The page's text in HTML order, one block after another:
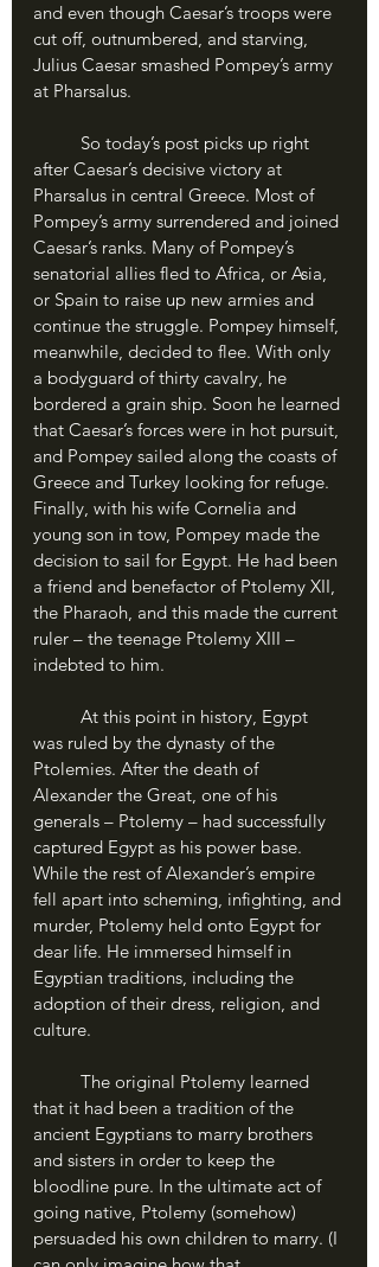
and even though Caesar’s troops were
cut off, outnumbered, and starving,
Julius Caesar smashed Pompey’s army
at Pharsalus.
after Caesar’s decisive victory at
Pharsalus in central Greece. Most of
Pompey’s army surrendered and joined
Caesar’s ranks. Many of Pompey’s
senatorial allies fled to Africa, or Asia,
or Spain to raise up new armies and
continue the struggle. Pompey himself,
meanwhile, decided to flee. With only
a bodyguard of thirty cavalry, he
bordered a grain ship. Soon he learned
that Caesar’s forces were in hot pursuit,
and Pompey sailed along the coasts of
Greece and Turkey looking for refuge.
Finally, with his wife Cornelia and
young son in tow, Pompey made the
decision to sail for Egypt. He had been
a friend and benefactor of Ptolemy XII,
the Pharaoh, and this made the current
ruler – the teenage Ptolemy XIII –
indebted to him.
was ruled by the dynasty of the
Ptolemies. After the death of
Alexander the Great, one of his
generals – Ptolemy – had successfully
captured Egypt as his power base.
While the rest of Alexander’s empire
fell apart into scheming, infighting, and
murder, Ptolemy held onto Egypt for
dear life. He immersed himself in
Egyptian traditions, including the
adoption of their dress, religion, and
culture.
that it had been a tradition of the
ancient Egyptians to marry brothers
and sisters in order to keep the
bloodline pure. In the ultimate act of
going native, Ptolemy (somehow)
persuaded his own children to marry. (I